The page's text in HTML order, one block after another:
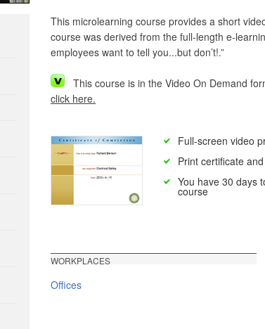
This microlearning course provides a short
course was derived from the full-length e-
employees want to tell you...but don’t!.”
This course is in the Video On Demand
click here.
Full-screen video
Print certificate
You have 30 days
course
WORKPLACES
Offices